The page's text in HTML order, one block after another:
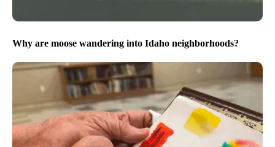
Why are moose wandering into Idaho neighborhoods?